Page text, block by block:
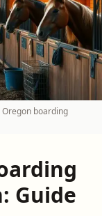
boarding
Guide